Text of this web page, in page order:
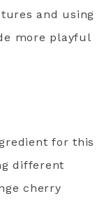
and using
more playful
for this
different
cherry